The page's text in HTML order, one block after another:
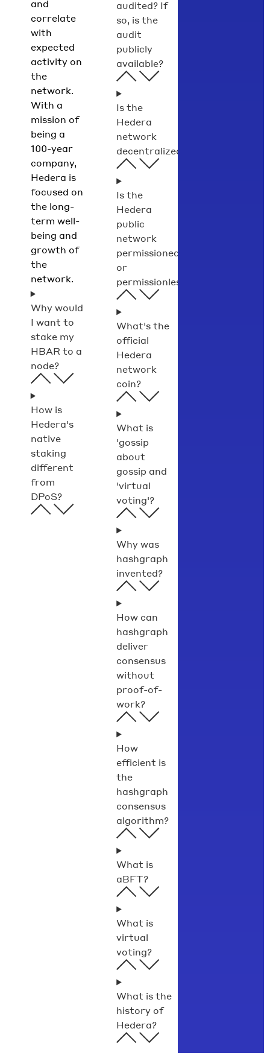
and
correlate
with
expected
activity on
the
network.
With a
mission of
being a
100-year
company,
Hedera is
focused on
the long-
term well-
being and
growth of
the
network.
Why would
I want to
stake my
HBAR to a
node?
How is
Hedera's
native
staking
different
from
DPoS?
audited? If
so, is the
audit
publicly
available?
Is the
Hedera
network
decentralized?
Is the
Hedera
public
network
permissioned
or
permissionless?
What's the
official
Hedera
network
coin?
What is
'gossip
about
gossip and
'virtual
voting'?
Why was
hashgraph
invented?
How can
hashgraph
deliver
consensus
without
proof-of-
work?
How
efficient is
the
hashgraph
consensus
algorithm?
What is
aBFT?
What is
virtual
voting?
What is the
history of
Hedera?